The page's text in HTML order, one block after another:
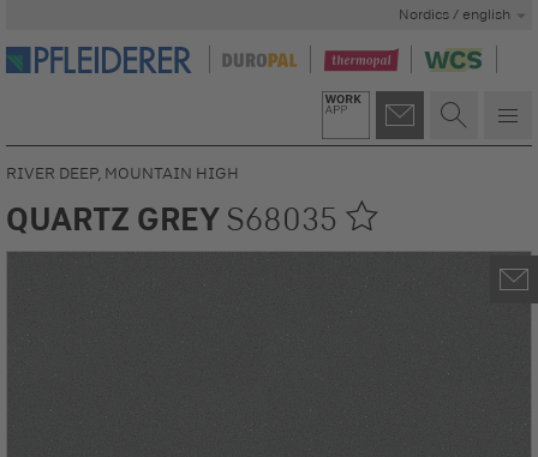
Nordics / english
RIVER DEEP, MOUNTAIN HIGH
QUARTZ GREY S68035